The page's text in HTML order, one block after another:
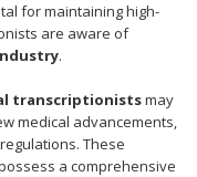
for maintaining high-
are aware of
.
transcriptionistsmay
medical advancements,
These
a comprehensive